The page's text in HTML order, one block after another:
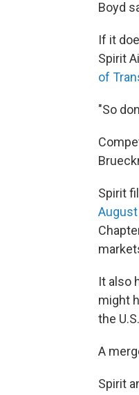
Boyd
If it
Spirit
of
"So
Spirit
It also
might
the
A
Spirit